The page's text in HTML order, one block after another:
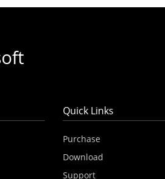
Quick Links
Purchase
Download
Support